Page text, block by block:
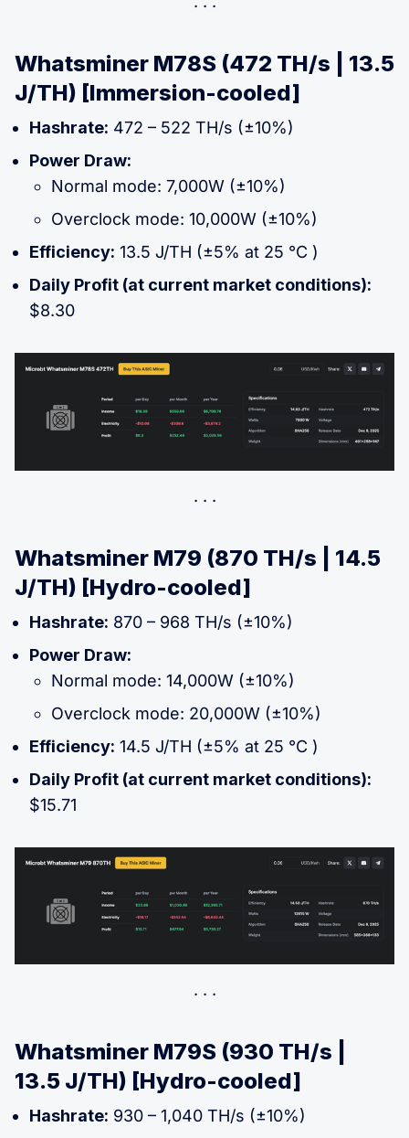
Whatsminer M78S (472 TH/s | 13.5
J/TH) [Immersion-cooled]
Hashrate: 472 – 522 TH/s (±10%)
Power Draw:
Normal mode: 7,000W (±10%)
Overclock mode: 10,000W (±10%)
Efficiency: 13.5 J/TH (±5% at 25 °C )
Daily Profit (at current market conditions):
$8.30
Whatsminer M79 (870 TH/s | 14.5
J/TH) [Hydro-cooled]
Hashrate: 870 – 968 TH/s (±10%)
Power Draw:
Normal mode: 14,000W (±10%)
Overclock mode: 20,000W (±10%)
Efficiency: 14.5 J/TH (±5% at 25 °C )
Daily Profit (at current market conditions):
$15.71
Whatsminer M79S (930 TH/s |
13.5 J/TH) [Hydro-cooled]
Hashrate: 930 – 1,040 TH/s (±10%)